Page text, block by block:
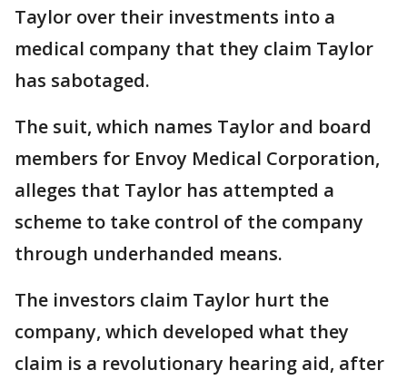
Taylor over their investments into a
medical company that they claim Taylor
has sabotaged.
The suit, which names Taylor and board
members for Envoy Medical Corporation,
alleges that Taylor has attempted a
scheme to take control of the company
through underhanded means.
The investors claim Taylor hurt the
company, which developed what they
claim is a revolutionary hearing aid, after